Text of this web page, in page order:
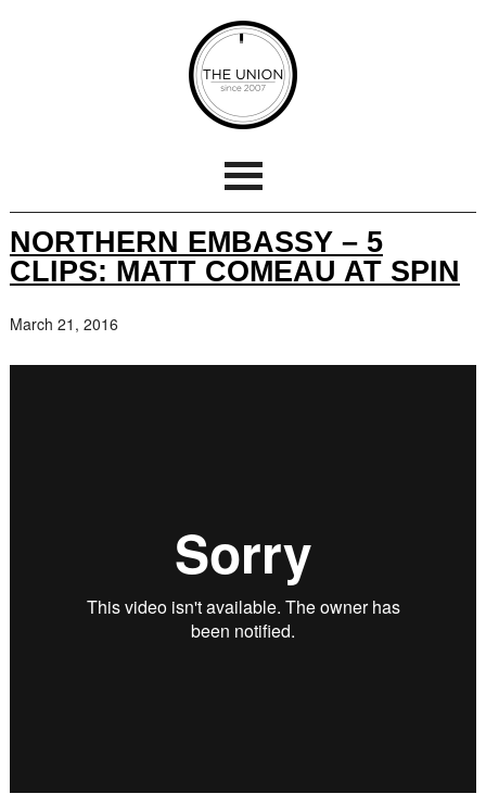
NORTHERN EMBASSY – 5
CLIPS: MATT COMEAU AT SPIN
March 21, 2016